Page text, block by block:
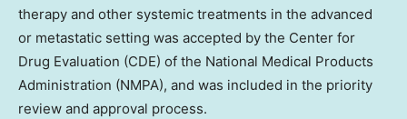
therapy and other systemic treatments in the advanced
or metastatic setting was accepted by the Center for
Drug Evaluation (CDE) of the National Medical Products
Administration (NMPA), and was included in the priority
review and approval process.